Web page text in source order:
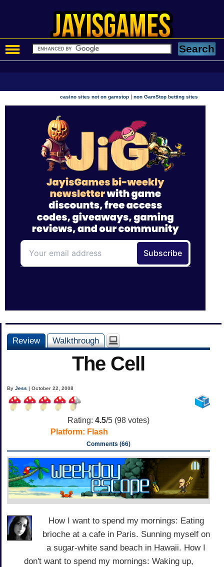
casino sites not on gamstop |non GamStop betting sites
Review Walkthrough
The Cell
ByJess | October 22, 2008
Rating: 4.5/5 (98 votes)
Platform: Flash
Comments (66)
How I want to spend my mornings: Eating
brioche at a cafe in Paris. Sunning myself on
a sugar-white sand beach in Hawaii. How I
don't want to spend my mornings: Waking up,